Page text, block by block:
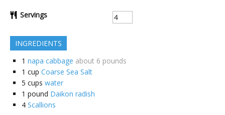
Servings
INGREDIENTS
1 napa cabbage about 6 pounds
1 cup Coarse Sea Salt
5 cups water
1 pound Daikon radish
4 Scallions